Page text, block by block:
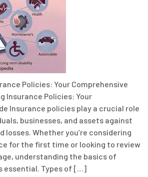
Policies: Your Comprehensive
Insurance Policies: Your
Insurance policies play a crucial role
businesses, and assets against
losses. Whether you’re considering
for the first time or looking to review
understanding the basics of
essential. Types of […]